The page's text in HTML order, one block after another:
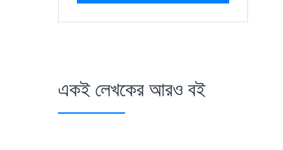
একই লেখকের আরও বই